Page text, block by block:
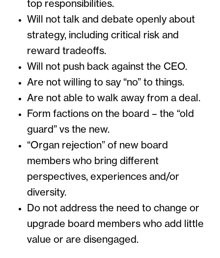
top responsibilities.
Will not talk and debate openly about
strategy, including critical risk and
reward tradeoffs.
Will not push back against the CEO.
Are not willing to say “no” to things.
Are not able to walk away from a deal.
Form factions on the board – the “old
guard” vs the new.
“Organ rejection” of new board
members who bring different
perspectives, experiences and/or
diversity.
Do not address the need to change or
upgrade board members who add little
value or are disengaged.